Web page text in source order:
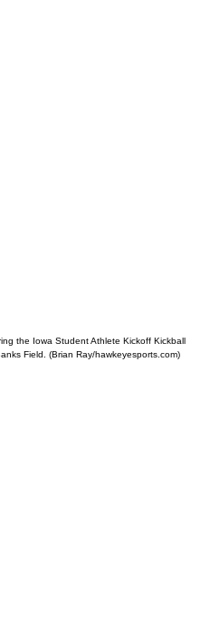
the Iowa Student Athlete Kickoff Kickball
Field. (Brian Ray/hawkeyesports.com)